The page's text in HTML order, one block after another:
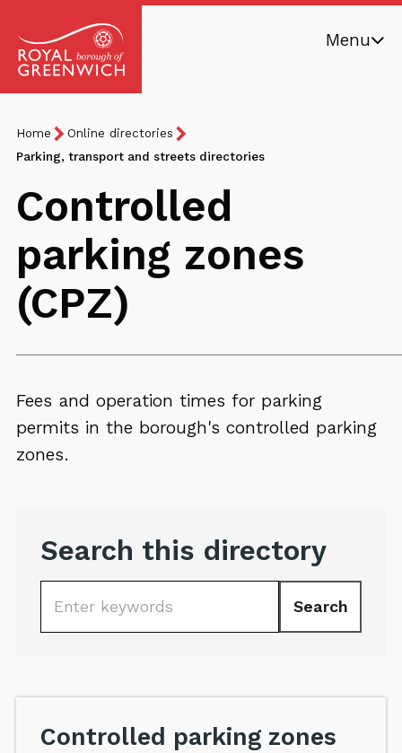
of
Greenwich
Menu
Breadcrumb
You
are
Home
Online directories
Parking, transport and streets directories
Controlled
parking zones
(CPZ)
Fees and operation times for parking
permits in the borough's controlled parking
zones.
Search this directory
Keywords Search
Controlled parking zones